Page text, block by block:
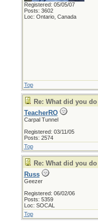
Registered: 05/05/07
Posts: 3602
Loc: Ontario, Canada
Top
Re: What did you
TeacherRO
Carpal Tunnel
Registered: 03/11/05
Posts: 2574
Top
Re: What did you
Russ
Geezer
Registered: 06/02/06
Posts: 5359
Loc: SOCAL
Top